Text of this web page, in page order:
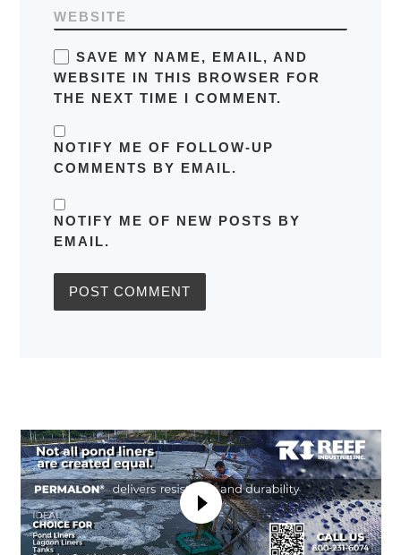
WEBSITE
SAVE MY NAME, EMAIL, AND
WEBSITE IN THIS BROWSER FOR
THE NEXT TIME I COMMENT.
NOTIFY ME OF FOLLOW-UP
COMMENTS BY EMAIL.
NOTIFY ME OF NEW POSTS BY
EMAIL.